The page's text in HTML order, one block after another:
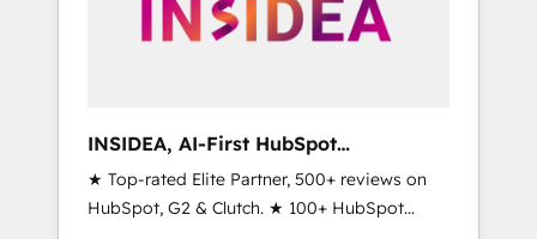
automation, we turn complexity into clarity,
human at global scale. 🏆 HubSpot’s CEO
INSIDEA, AI-First HubSpot
Onboarding & RevOps
★ Top-rated Elite Partner, 500+ reviews on
HubSpot, G2 & Clutch. ★ 100+ HubSpot